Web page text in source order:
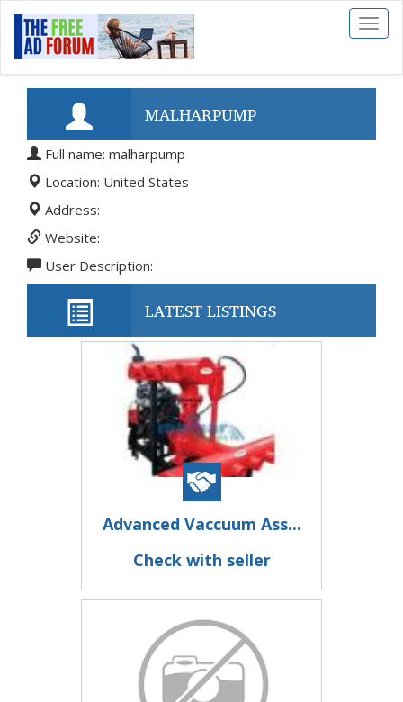
Toggle
MALHARPUMP
Full name: malharpump
Location: United States
Address:
Website:
User Description:
LATEST LISTINGS
Advanced Vaccuum Ass...
Check with seller